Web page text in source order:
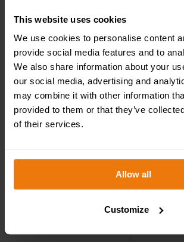
This website uses cookies
We use cookies to personalise content
provide social media features and to
We also share information about your
our social media, advertising and
may combine it with other information
provided to them or that they’ve
of their services.
Allow all
Customize
&
£1.35